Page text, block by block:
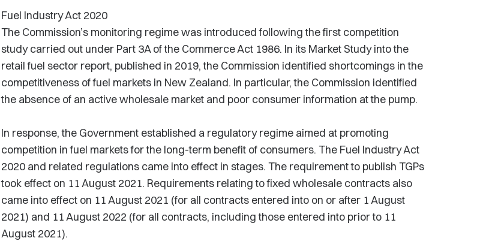
Fuel Industry Act 2020
The Commission’s monitoring regime was introduced following the first competition
study carried out under Part 3A of the Commerce Act 1986. In its Market Study into the
retail fuel sector report, published in 2019, the Commission identified shortcomings in the
competitiveness of fuel markets in New Zealand. In particular, the Commission identified
the absence of an active wholesale market and poor consumer information at the pump.
In response, the Government established a regulatory regime aimed at promoting
competition in fuel markets for the long-term benefit of consumers. The Fuel Industry Act
2020 and related regulations came into effect in stages. The requirement to publish TGPs
took effect on 11 August 2021. Requirements relating to fixed wholesale contracts also
came into effect on 11 August 2021 (for all contracts entered into on or after 1 August
2021) and 11 August 2022 (for all contracts, including those entered into prior to 11
August 2021).